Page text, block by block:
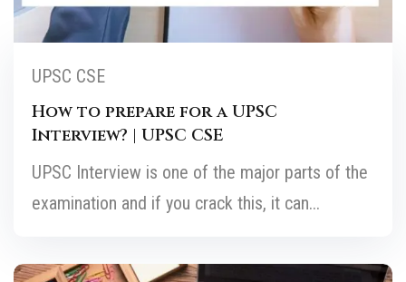
UPSC CSE
How to prepare for a UPSC
Interview? | UPSC CSE
UPSC Interview is one of the major parts of the
examination and if you crack this, it can...